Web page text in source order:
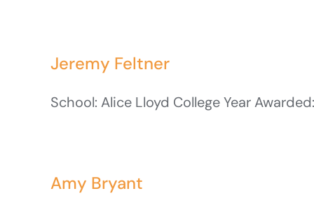
Jeremy Feltner
School: Alice Lloyd College Year
Amy Bryant